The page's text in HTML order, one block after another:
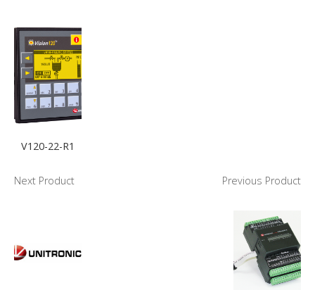
V120-22-R1
Next Product Previous Product